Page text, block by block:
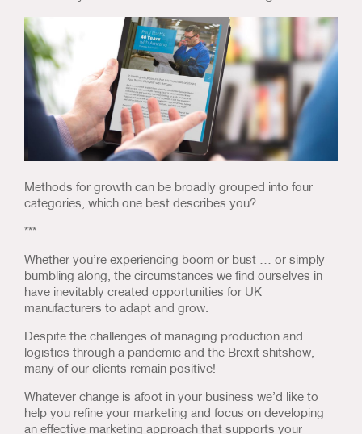
Us & Our Approach
Blog
Contact Us
Methods for growth can be broadly grouped into four
categories, which one best describes you?
***
Whether you’re experiencing boom or bust … or simply
bumbling along, the circumstances we find ourselves in
have inevitably created opportunities for UK
manufacturers to adapt and grow.
Despite the challenges of managing production and
logistics through a pandemic and the Brexit shitshow,
many of our clients remain positive!
Whatever change is afoot in your business we’d like to
help you refine your marketing and focus on developing
an effective marketing approach that supports your